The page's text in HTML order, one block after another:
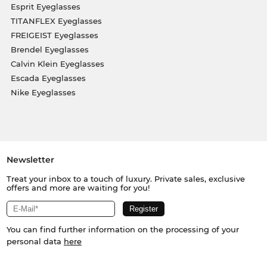
Esprit Eyeglasses
TITANFLEX Eyeglasses
FREIGEIST Eyeglasses
Brendel Eyeglasses
Calvin Klein Eyeglasses
Escada Eyeglasses
Nike Eyeglasses
Newsletter
Treat your inbox to a touch of luxury. Private sales, exclusive
offers and more are waiting for you!
You can find further information on the processing of your
personal data here